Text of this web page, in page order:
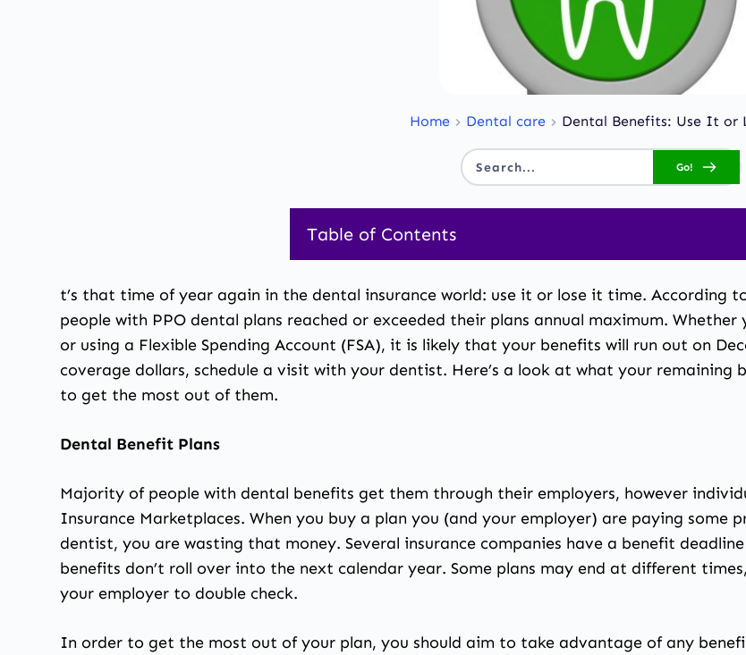
Home Dental care Dental Benefits: Use It or
Search... Go!
Table of Contents
t’s that time of year again in the dental insurance world: use it or lose it time. According
people with PPO dental plans reached or exceeded their plans annual maximum.
or using a Flexible Spending Account (FSA), it is likely that your benefits will run out on
coverage dollars, schedule a visit with your dentist. Here’s a look at what your remaining
to get the most out of them.
Dental Benefit Plans
Majority of people with dental benefits get them through their employers, however
Insurance Marketplaces. When you buy a plan you (and your employer) are paying some
dentist, you are wasting that money. Several insurance companies have a benefit
benefits don’t roll over into the next calendar year. Some plans may end at different
your employer to double check.
In order to get the most out of your plan, you should aim to take advantage of any